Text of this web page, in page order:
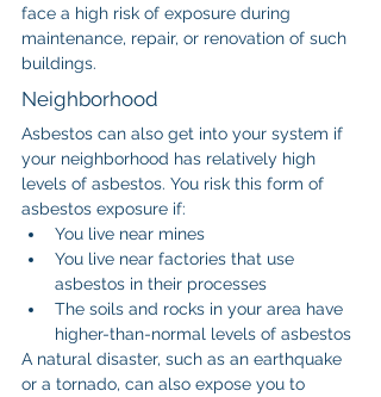
face a high risk of exposure during
maintenance, repair, or renovation of such
buildings.
Neighborhood
Asbestos can also get into your system if
your neighborhood has relatively high
levels of asbestos. You risk this form of
asbestos exposure if:
You live near mines
You live near factories that use
asbestos in their processes
The soils and rocks in your area have
higher-than-normal levels of asbestos
A natural disaster, such as an earthquake
or a tornado, can also expose you to